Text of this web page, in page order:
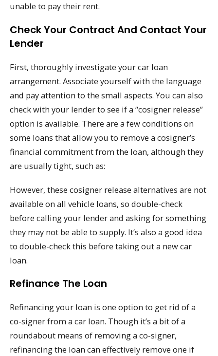
unable to pay their rent.
Check Your Contract And Contact Your
Lender
First, thoroughly investigate your car loan
arrangement. Associate yourself with the language
and pay attention to the small aspects. You can also
check with your lender to see if a “cosigner release”
option is available. There are a few conditions on
some loans that allow you to remove a cosigner’s
financial commitment from the loan, although they
are usually tight, such as:
However, these cosigner release alternatives are not
available on all vehicle loans, so double-check
before calling your lender and asking for something
they may not be able to supply. It’s also a good idea
to double-check this before taking out a new car
loan.
Refinance The Loan
Refinancing your loan is one option to get rid of a
co-signer from a car loan. Though it’s a bit of a
roundabout means of removing a co-signer,
refinancing the loan can effectively remove one if